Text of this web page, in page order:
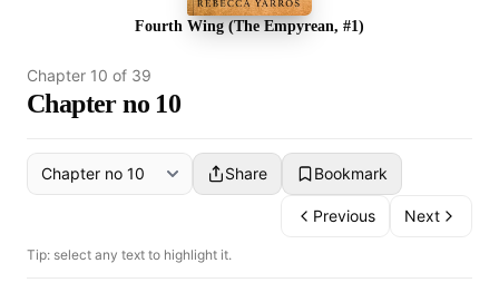
Fourth Wing (The Empyrean, #1)
Chapter 10 of 39
Chapter no 10
Share Bookmark
Previous Next
Tip: select any text to highlight it.